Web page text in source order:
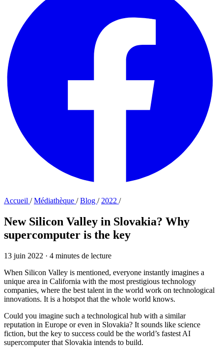
Accueil /Médiathèque /Blog / 2022 /
New Silicon Valley in Slovakia? Why
supercomputer is the key
13 juin 2022 · 4 minutes de lecture
When Silicon Valley is mentioned, everyone instantly imagines a
unique area in California with the most prestigious technology
companies, where the best talent in the world work on technological
innovations. It is a hotspot that the whole world knows.
Could you imagine such a technological hub with a similar
reputation in Europe or even in Slovakia? It sounds like science
fiction, but the key to success could be the world’s fastest AI
supercomputer that Slovakia intends to build.